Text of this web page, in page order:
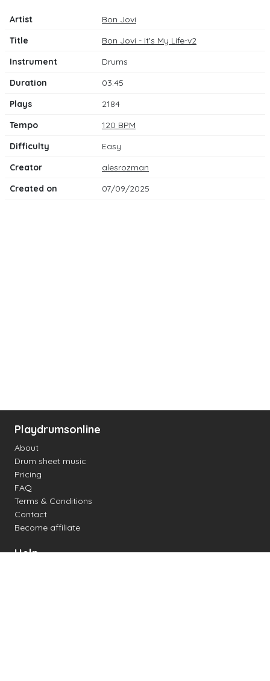
Artist
Bon Jovi
Title
Bon Jovi - It's My Life-v2
Instrument
Drums
Duration
03:45
Plays
2184
Tempo
120 BPM
Difficulty
Easy
Creator
alesrozman
Created on
07/09/2025
Playdrumsonline
About
Drum sheet music
Pricing
FAQ
Terms & Conditions
Contact
Become affiliate
Help